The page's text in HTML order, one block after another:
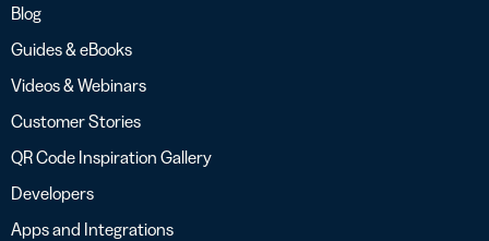
Blog
Guides & eBooks
Videos & Webinars
Customer Stories
QR Code Inspiration Gallery
Developers
Apps and Integrations